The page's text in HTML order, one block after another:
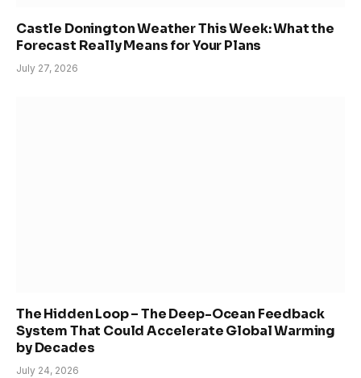
Castle Donington Weather This Week: What the
Forecast Really Means for Your Plans
July 27, 2026
The Hidden Loop – The Deep-Ocean Feedback
System That Could Accelerate Global Warming
by Decades
July 24, 2026